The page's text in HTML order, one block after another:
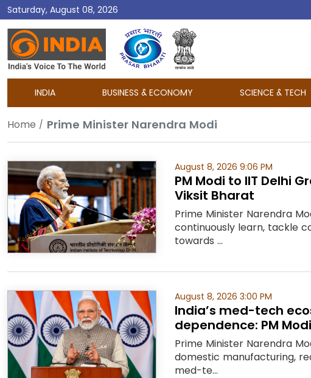
Saturday, August 08, 2026
DD
India
INDIA BUSINESS & ECONOMY SCIENCE & TECH
Home Prime Minister Narendra Modi
August 8, 2026 9:06 PM
PM Modi to IIT Delhi
Viksit Bharat
Prime Minister Narendra
continuously learn, tackle
towards ...
August 8, 2026 3:00 PM
India’s med-tech
dependence: PM Modi
Prime Minister Narendra
domestic manufacturing,
med-te...